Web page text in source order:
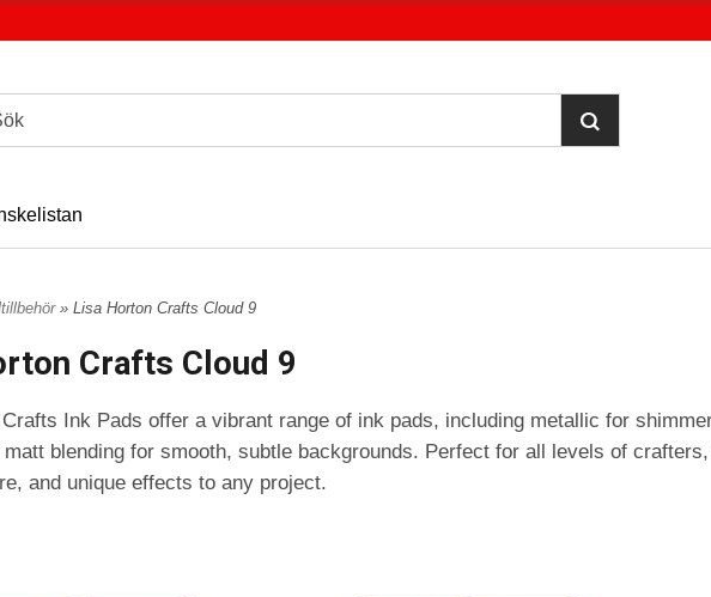
» Lisa Horton Crafts Cloud 9
Crafts Cloud 9
Ink Pads offer a vibrant range of ink pads, including metallic for
blending for smooth, subtle backgrounds. Perfect for all levels of
and unique effects to any project.